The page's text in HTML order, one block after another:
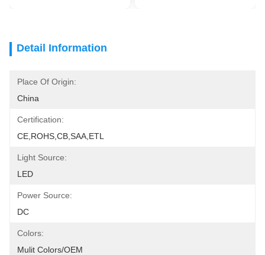
Detail Information
Place Of Origin:
China
Certification:
CE,ROHS,CB,SAA,ETL
Light Source:
LED
Power Source:
DC
Colors:
Mulit Colors/OEM